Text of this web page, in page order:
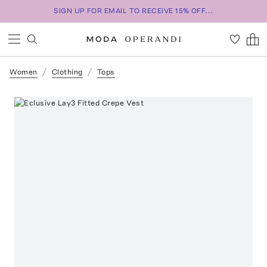
SIGN UP FOR EMAIL TO RECEIVE 15% OFF...
Women Clothing Tops